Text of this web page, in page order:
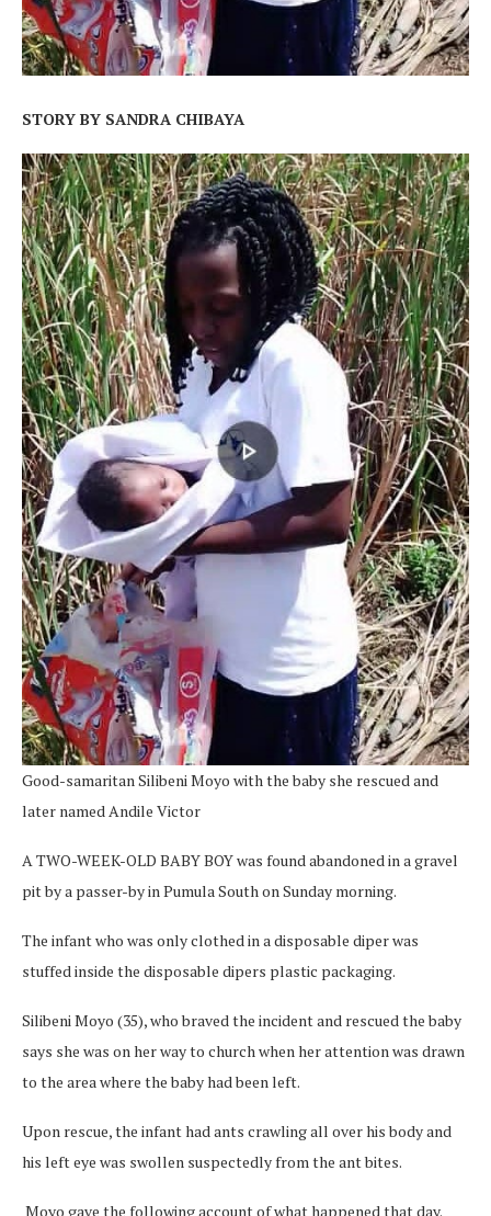
STORY BY SANDRA CHIBAYA
Good-samaritan Silibeni Moyo with the baby she rescued and
later named Andile Victor
A TWO-WEEK-OLD BABY BOY was found abandoned in a gravel
pit by a passer-by in Pumula South on Sunday morning.
The infant who was only clothed in a disposable diper was
stuffed inside the disposable dipers plastic packaging.
Silibeni Moyo (35), who braved the incident and rescued the baby
says she was on her way to church when her attention was drawn
to the area where the baby had been left.
Upon rescue, the infant had ants crawling all over his body and
his left eye was swollen suspectedly from the ant bites.
Moyo gave the following account of what happened that day.